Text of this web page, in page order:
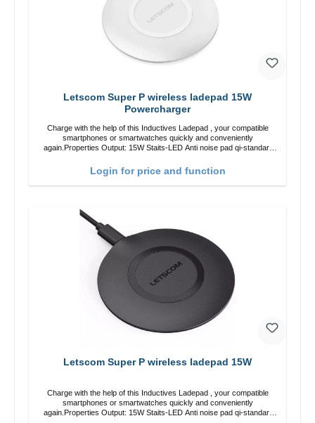
Letscom Super P wireless ladepad 15W
Powercharger
Charge with the help of this Inductives Ladepad , your compatible
smartphones or smartwatches quickly and conveniently
again.Properties Output: 15W Staits-LED Anti noise pad qi-standart
Login for price and function
Letscom Super P wireless ladepad 15W
Charge with the help of this Inductives Ladepad , your compatible
smartphones or smartwatches quickly and conveniently
again.Properties Output: 15W Staits-LED Anti noise pad qi-standart